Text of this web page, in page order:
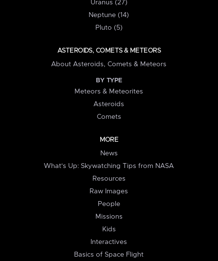
Uranus (27)
Neptune (14)
Pluto (5)
ASTEROIDS, COMETS & METEORS
About Asteroids, Comets & Meteors
BY TYPE
Meteors & Meteorites
Asteroids
Comets
MORE
News
What's Up: Skywatching Tips from NASA
Resources
Raw Images
People
Missions
Kids
Interactives
Basics of Space Flight